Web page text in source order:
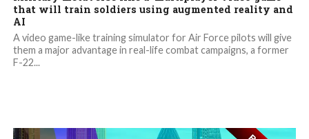
that will train soldiers using augmented reality and
AI
A video game-like training simulator for Air Force pilots will give
them a major advantage in real-life combat campaigns, a former
F-22...